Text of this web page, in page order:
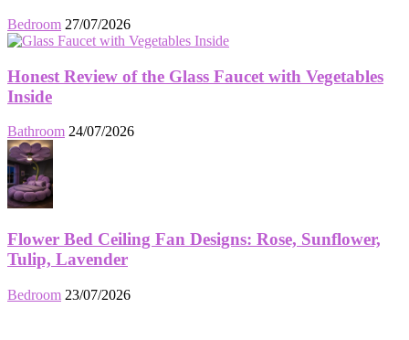
Bedroom 27/07/2026
Honest Review of the Glass Faucet with Vegetables
Inside
Bathroom 24/07/2026
Flower Bed Ceiling Fan Designs: Rose, Sunflower,
Tulip, Lavender
Bedroom 23/07/2026